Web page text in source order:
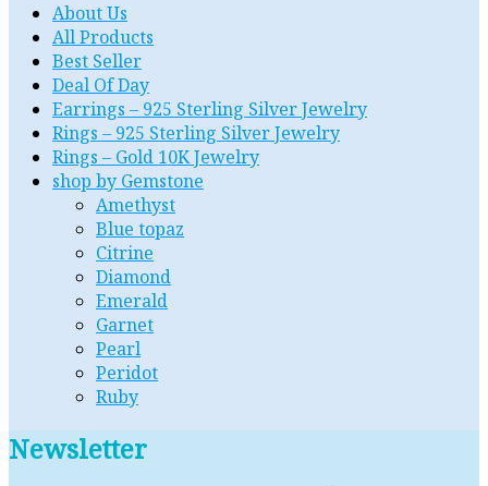
About Us
All Products
Best Seller
Deal Of Day
Earrings – 925 Sterling Silver Jewelry
Rings – 925 Sterling Silver Jewelry
Rings – Gold 10K Jewelry
shop by Gemstone
Amethyst
Blue topaz
Citrine
Diamond
Emerald
Garnet
Pearl
Peridot
Ruby
Newsletter